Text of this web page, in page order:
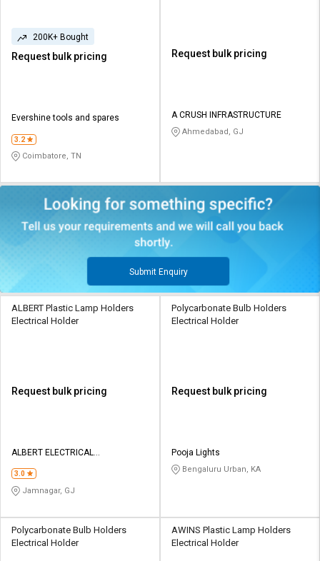
200K+ Bought
Request bulk pricing
Evershine tools and spares
3.2
Coimbatore, TN
Request bulk pricing
A CRUSH INFRASTRUCTURE
Ahmedabad, GJ
Submit Enquiry
ALBERT Plastic Lamp Holders
Electrical Holder
Request bulk pricing
ALBERT ELECTRICAL
3.0
Jamnagar, GJ
Polycarbonate Bulb Holders
Electrical Holder
Request bulk pricing
Pooja Lights
Bengaluru Urban, KA
Polycarbonate Bulb Holders
Electrical Holder
AWINS Plastic Lamp Holders
Electrical Holder